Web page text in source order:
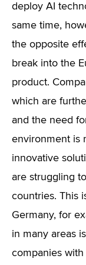
deploy AI
same time,
the opposite
break into the
product.
which are
and the need
environment is
innovative
are struggling
countries. This
Germany, for
in many areas
companies